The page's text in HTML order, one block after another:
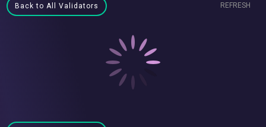
Back to All Validators REFRESH